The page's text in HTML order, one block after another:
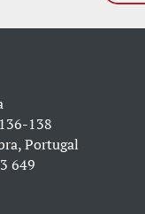
138
Portugal
649